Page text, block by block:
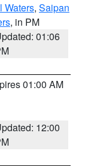
Waters, Saipan
, in PM
01:06
01:00 AM
12:00